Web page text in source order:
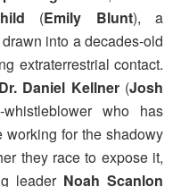
(Emily Blunt), a
into a decades-old
extraterrestrial contact.
Dr. Daniel Kellner(Josh
who has
for the shadowy
they race to expose it,
leader Noah Scanlon